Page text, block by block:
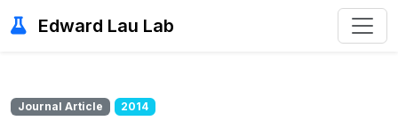
Edward Lau Lab
Journal Article 2014